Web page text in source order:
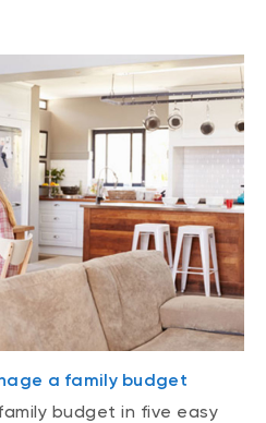
a family budget
budget in five easy